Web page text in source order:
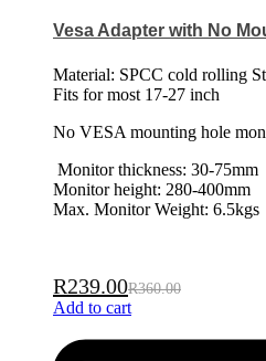
Vesa Adapter with No
Material: SPCC cold rolling
Fits for most 17-27 inch
No VESA mounting hole
Monitor thickness: 30-75mm
Monitor height: 280-400mm
Max. Monitor Weight: 6.5kgs
R239.00R360.00
Add to cart